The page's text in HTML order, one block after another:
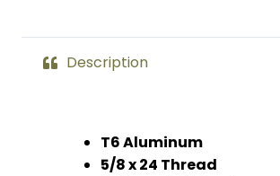
quantityDescription
T6 Aluminum
5/8 x 24 Thread